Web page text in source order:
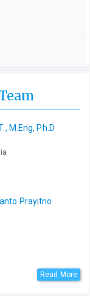
M.Eng, Ph.D
Prayitno
Read More